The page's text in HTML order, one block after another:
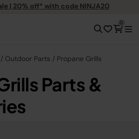
| 20% off* with code NINJA20
0
Outdoor Parts Propane Grills
Parts &